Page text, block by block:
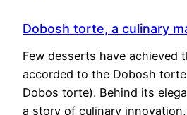
Dobosh torte, a culinary
Few desserts have achieved
accorded to the Dobosh
Dobos torte). Behind its
a story of culinary